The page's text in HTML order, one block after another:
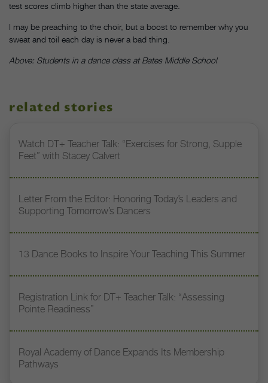
test scores climb higher than the state average.
I may be preaching to the choir, but a boost to remember why you
sweat and toil each day is never a bad thing.
Above: Students in a dance class at Bates Middle School
related stories
Watch DT+ Teacher Talk: “Exercises for Strong, Supple
Feet” with Stacey Calvert
Letter From the Editor: Honoring Today’s Leaders and
Supporting Tomorrow’s Dancers
13 Dance Books to Inspire Your Teaching This Summer
Registration Link for DT+ Teacher Talk: “Assessing
Pointe Readiness”
Royal Academy of Dance Expands Its Membership
Pathways